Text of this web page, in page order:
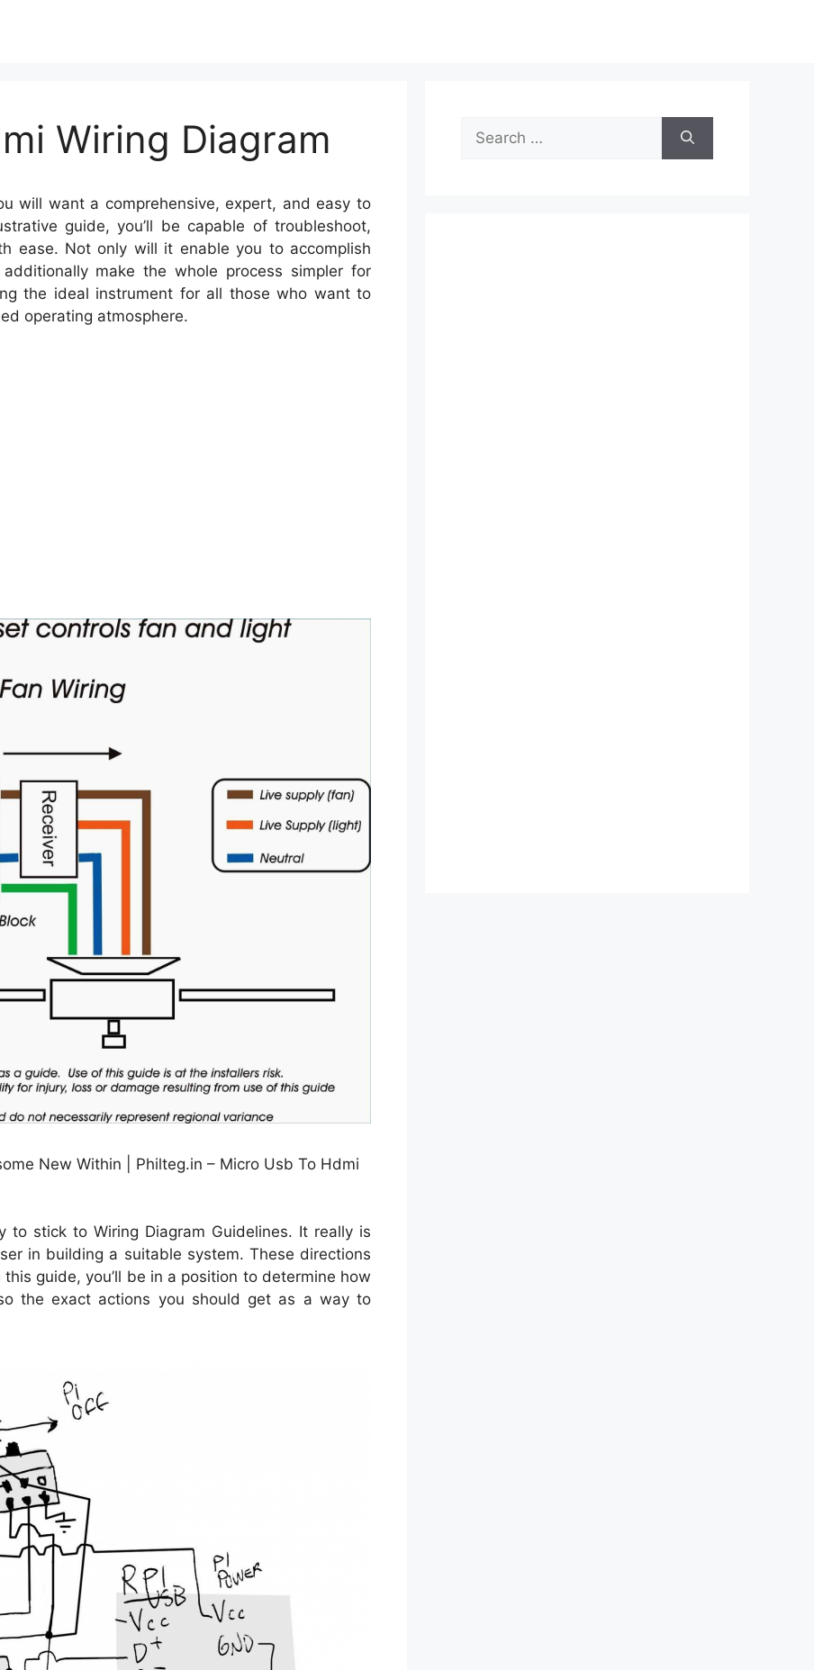
Wiring Diagram
will want a comprehensive, expert, and easy to
guide, you’ll be capable of troubleshoot,
ease. Not only will it enable you to accomplish
make the whole process simpler for
the ideal instrument for all those who want to
operating atmosphere.
New Within | Philteg.in – Micro Usb To Hdmi
to stick to Wiring Diagram Guidelines. It really is
in building a suitable system. These directions
guide, you’ll be in a position to determine how
the exact actions you should get as a way to
Search
for: